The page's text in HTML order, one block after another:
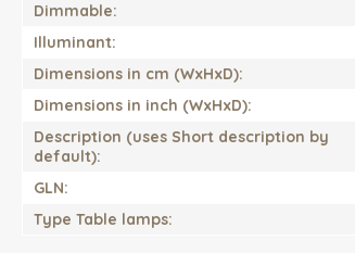
Dimmable:
Illuminant:
Dimensions in cm (WxHxD):
Dimensions in inch (WxHxD):
Description (uses Short description by
default):
GLN:
Type Table lamps: